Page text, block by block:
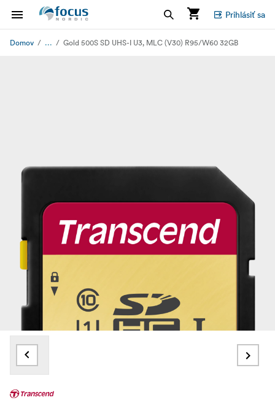
Prihlásiť sa
Domov ... Gold 500S SD UHS-I U3, MLC (V30) R95/W60 32GB